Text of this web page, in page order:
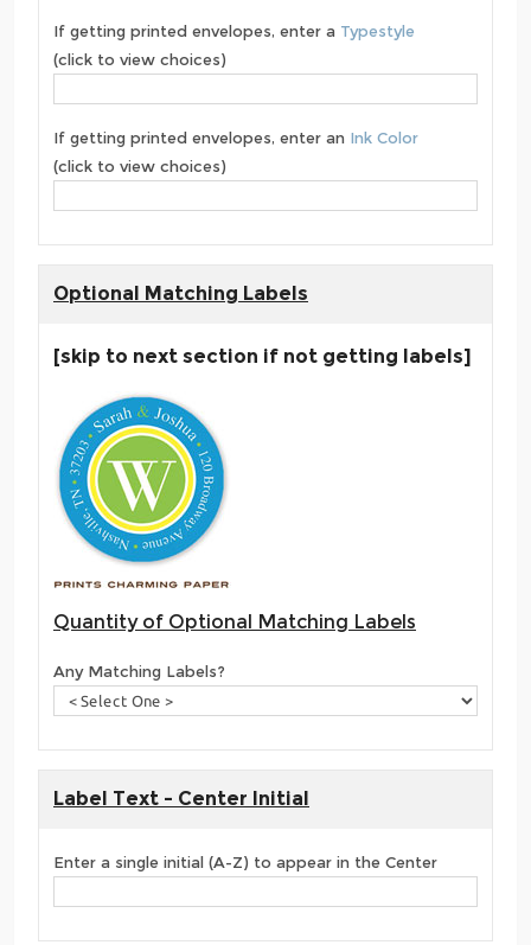
If getting printed envelopes, enter a Typestyle
(click to view choices)
If getting printed envelopes, enter an Ink Color
(click to view choices)
Optional Matching Labels
[skip to next section if not getting labels]
Quantity of Optional Matching Labels
Any Matching Labels?
Label Text - Center Initial
Enter a single initial (A-Z) to appear in the Center